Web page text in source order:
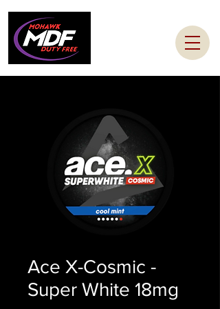
Ace X-Cosmic -
Super White 18mg